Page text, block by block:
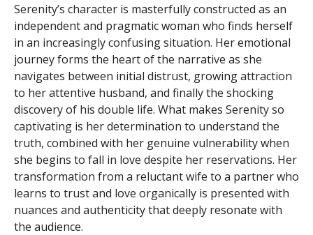
Serenity’s character is masterfully constructed as an
independent and pragmatic woman who finds herself
in an increasingly confusing situation. Her emotional
journey forms the heart of the narrative as she
navigates between initial distrust, growing attraction
to her attentive husband, and finally the shocking
discovery of his double life. What makes Serenity so
captivating is her determination to understand the
truth, combined with her genuine vulnerability when
she begins to fall in love despite her reservations. Her
transformation from a reluctant wife to a partner who
learns to trust and love organically is presented with
nuances and authenticity that deeply resonate with
the audience.